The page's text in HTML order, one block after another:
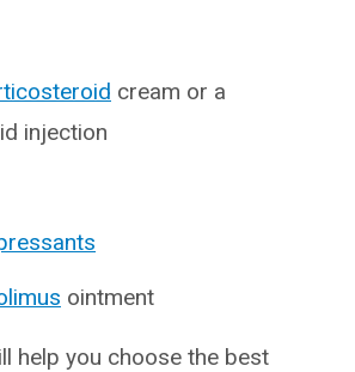
cream or a
injection
ointment
help you choose the best